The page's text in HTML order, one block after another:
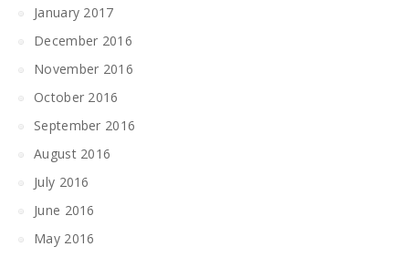
January 2017
December 2016
November 2016
October 2016
September 2016
August 2016
July 2016
June 2016
May 2016